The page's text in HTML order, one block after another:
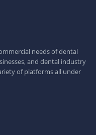
needs of dental
and dental industry
of platforms all under